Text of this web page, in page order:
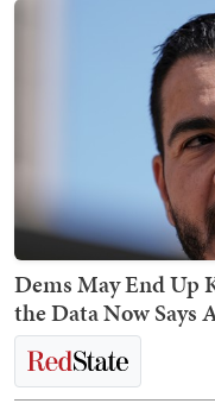
Dems May End Up
the Data Now Says